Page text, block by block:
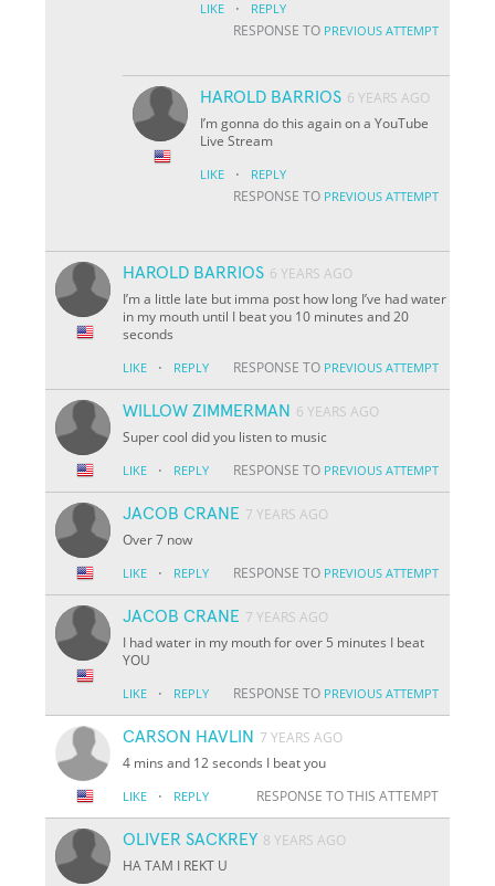
LIKE · REPLY
RESPONSE TO PREVIOUS ATTEMPT
HAROLD BARRIOS 6 YEARS AGO
I’m gonna do this again on a YouTube
Live Stream
LIKE · REPLY
RESPONSE TO PREVIOUS ATTEMPT
HAROLD BARRIOS 6 YEARS AGO
I’m a little late but imma post how long I’ve had water
in my mouth until I beat you 10 minutes and 20
seconds
LIKE · REPLY RESPONSE TO PREVIOUS ATTEMPT
WILLOW ZIMMERMAN 6 YEARS AGO
Super cool did you listen to music
LIKE · REPLY RESPONSE TO PREVIOUS ATTEMPT
JACOB CRANE 7 YEARS AGO
Over 7 now
LIKE · REPLY RESPONSE TO PREVIOUS ATTEMPT
JACOB CRANE 7 YEARS AGO
I had water in my mouth for over 5 minutes I beat
YOU
LIKE · REPLY RESPONSE TO PREVIOUS ATTEMPT
CARSON HAVLIN 7 YEARS AGO
4 mins and 12 seconds I beat you
LIKE · REPLY RESPONSE TO THIS ATTEMPT
OLIVER SACKREY 8 YEARS AGO
HA TAM I REKT U